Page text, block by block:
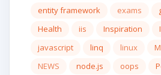
entity framework
exams
Health
iis Inspiration
javascript
linq linux
NEWS
node.js oops